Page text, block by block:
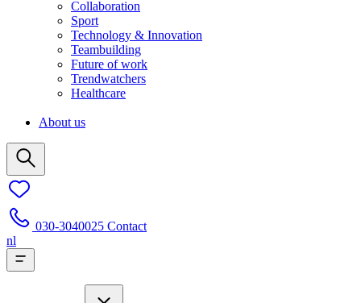
Collaboration
Sport
Technology & Innovation
Teambuilding
Future of work
Trendwatchers
Healthcare
About us
030-3040025 Contact
nl